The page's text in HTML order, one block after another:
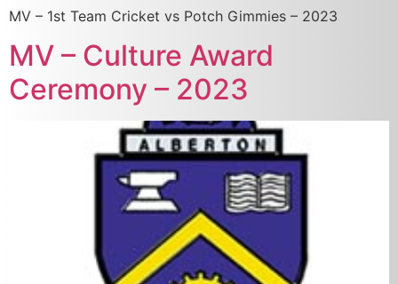
MV – 1st Team Cricket vs Potch Gimmies – 2023
MV – Culture Award
Ceremony – 2023